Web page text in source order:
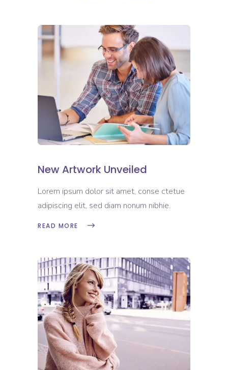
New Artwork Unveiled
Lorem ipsum dolor sit amet, conse ctetue
adipiscing elit, sed diam nonum nibhie.
READ MORE